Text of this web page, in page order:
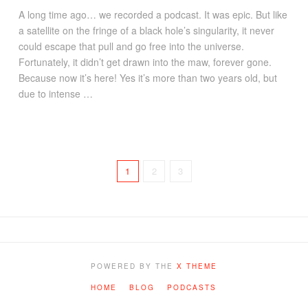
A long time ago… we recorded a podcast. It was epic. But like
a satellite on the fringe of a black hole’s singularity, it never
could escape that pull and go free into the universe.
Fortunately, it didn’t get drawn into the maw, forever gone.
Because now it’s here! Yes it’s more than two years old, but
due to intense …
1 2 3
POWERED BY THE X THEME
HOME BLOG PODCASTS